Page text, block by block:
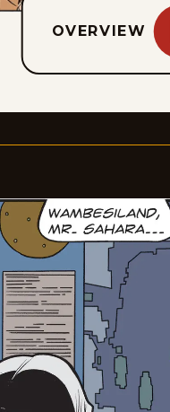
OVERVIEW